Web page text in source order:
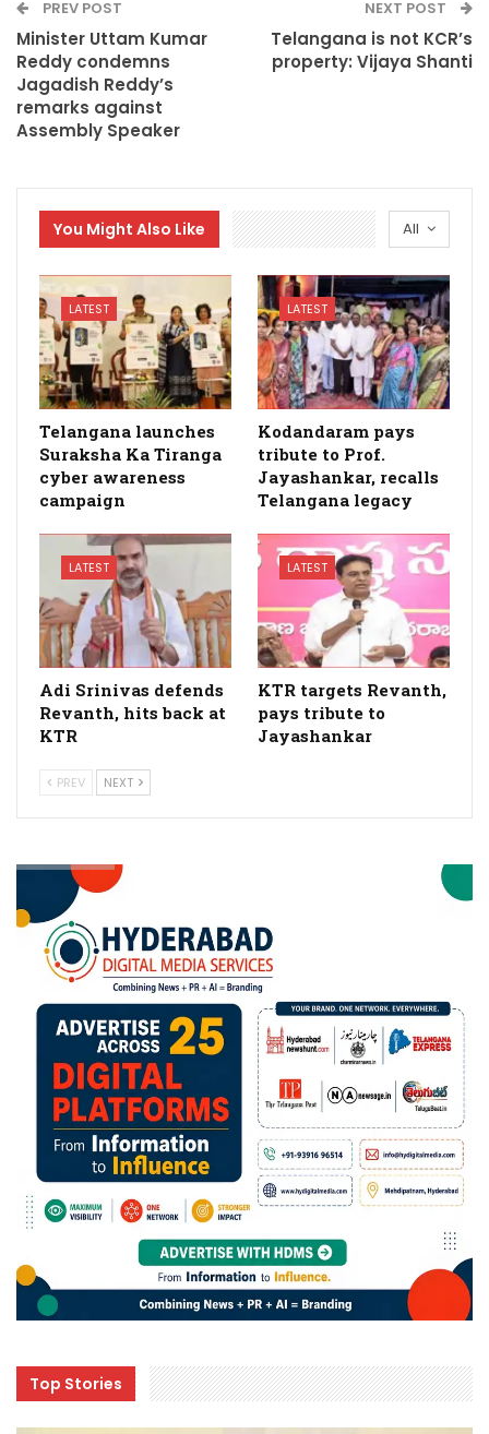
PREV POST
Minister Uttam Kumar
Reddy condemns
Jagadish Reddy’s
remarks against
Assembly Speaker
NEXT POST
Telangana is not KCR’s
property: Vijaya Shanti
All
You Might Also Like
LATEST
Telangana launches
Suraksha Ka Tiranga
cyber awareness
campaign
LATEST
Kodandaram pays
tribute to Prof.
Jayashankar, recalls
Telangana legacy
LATEST
Adi Srinivas defends
Revanth, hits back at
KTR
LATEST
KTR targets Revanth,
pays tribute to
Jayashankar
PREV NEXT
Top Stories